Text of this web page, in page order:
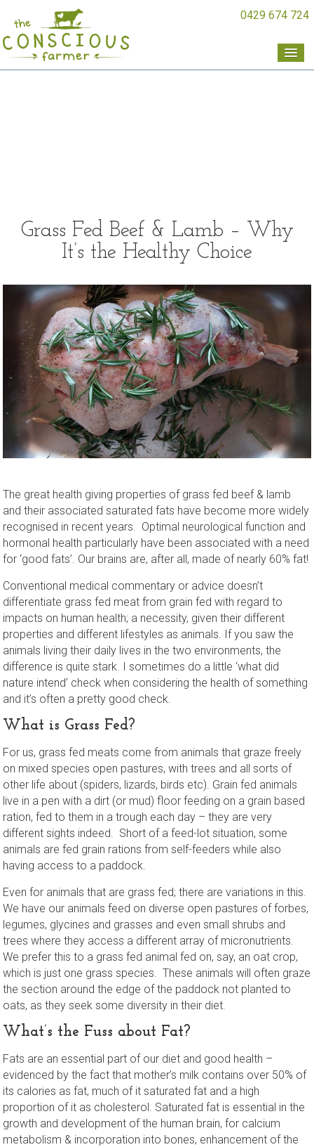
0429 674 724
Grass Fed Beef & Lamb – Why
It’s the Healthy Choice
The great health giving properties of grass fed beef & lamb
and their associated saturated fats have become more widely
recognised in recent years. Optimal neurological function and
hormonal health particularly have been associated with a need
for ‘good fats’. Our brains are, after all, made of nearly 60% fat!
Conventional medical commentary or advice doesn’t
differentiate grass fed meat from grain fed with regard to
impacts on human health; a necessity, given their different
properties and different lifestyles as animals. If you saw the
animals living their daily lives in the two environments, the
difference is quite stark. I sometimes do a little ‘what did
nature intend’ check when considering the health of something
and it’s often a pretty good check.
What is Grass Fed?
For us, grass fed meats come from animals that graze freely
on mixed species open pastures, with trees and all sorts of
other life about (spiders, lizards, birds etc). Grain fed animals
live in a pen with a dirt (or mud) floor feeding on a grain based
ration, fed to them in a trough each day – they are very
different sights indeed. Short of a feed-lot situation, some
animals are fed grain rations from self-feeders while also
having access to a paddock.
Even for animals that are grass fed; there are variations in this.
We have our animals feed on diverse open pastures of forbes,
legumes, glycines and grasses and even small shrubs and
trees where they access a different array of micronutrients.
We prefer this to a grass fed animal fed on, say, an oat crop,
which is just one grass species. These animals will often graze
the section around the edge of the paddock not planted to
oats, as they seek some diversity in their diet.
What’s the Fuss about Fat?
Fats are an essential part of our diet and good health –
evidenced by the fact that mother’s milk contains over 50% of
its calories as fat, much of it saturated fat and a high
proportion of it as cholesterol. Saturated fat is essential in the
growth and development of the human brain, for calcium
metabolism & incorporation into bones, enhancement of the